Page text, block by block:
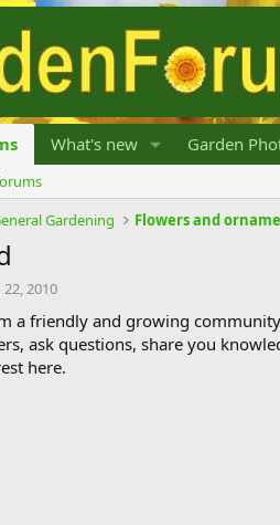
What's new Garden
Gardening Flowers and
22, 2010
a friendly and growing
ask questions, share you
here.